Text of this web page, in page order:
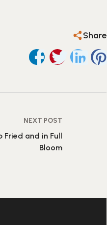
Share
NEXT POST
Fried and in Full
Bloom